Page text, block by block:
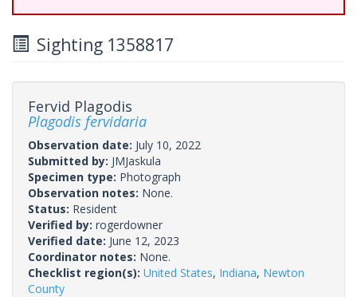
Sighting 1358817
Fervid Plagodis
Plagodis fervidaria
Observation date: July 10, 2022
Submitted by: JMJaskula
Specimen type: Photograph
Observation notes: None.
Status: Resident
Verified by: rogerdowner
Verified date: June 12, 2023
Coordinator notes: None.
Checklist region(s): United States, Indiana, Newton
County